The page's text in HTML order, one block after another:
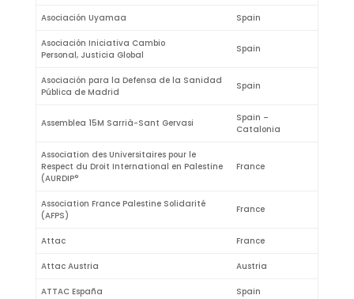
Asociación Uyamaa Spain
Asociación Iniciativa Cambio
Personal, Justicia Global
Spain
Asociación para la Defensa de la Sanidad
Pública de Madrid
Spain
Assemblea 15M Sarrià-Sant Gervasi
Spain –
Catalonia
Association des Universitaires pour le
Respect du Droit International en Palestine
(AURDIP°
France
Association France Palestine Solidarité
(AFPS)
France
Attac France
Attac Austria Austria
ATTAC España Spain